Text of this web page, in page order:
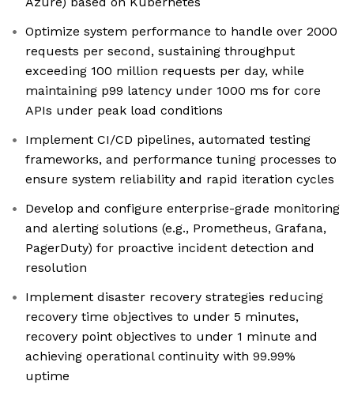
Optimize system performance to handle over 2000
requests per second, sustaining throughput
exceeding 100 million requests per day, while
maintaining p99 latency under 1000 ms for core
APIs under peak load conditions
Implement CI/CD pipelines, automated testing
frameworks, and performance tuning processes to
ensure system reliability and rapid iteration cycles
Develop and configure enterprise-grade monitoring
and alerting solutions (e.g., Prometheus, Grafana,
PagerDuty) for proactive incident detection and
resolution
Implement disaster recovery strategies reducing
recovery time objectives to under 5 minutes,
recovery point objectives to under 1 minute and
achieving operational continuity with 99.99%
uptime